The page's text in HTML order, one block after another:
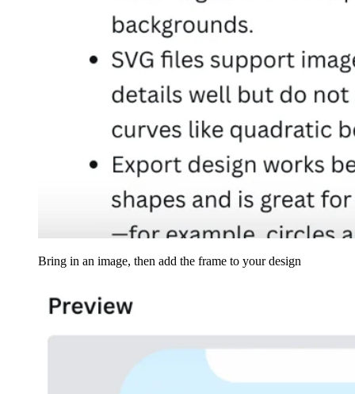
Bring in an image, then add the frame to your design